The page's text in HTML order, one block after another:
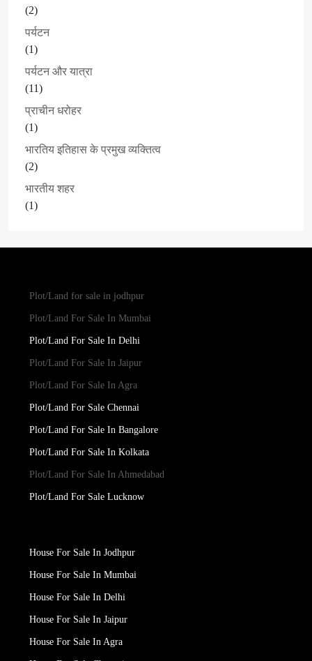
(2)
पर्यटन
(1)
पर्यटन और यात्रा
(11)
प्राचीन धरोहर
(1)
भारतिय इतिहास के प्रमुख व्यक्तित्व
(2)
भारतीय शहर
(1)
Plot/Land for sale in jodhpur
Plot/Land For Sale In Mumbai
Plot/Land For Sale In Delhi
Plot/Land For Sale In Jaipur
Plot/Land For Sale In Agra
Plot/Land For Sale Chennai
Plot/Land For Sale In Bangalore
Plot/Land For Sale In Kolkata
Plot/Land For Sale In Ahmedabad
Plot/Land For Sale Lucknow
House For Sale In Jodhpur
House For Sale In Mumbai
House For Sale In Delhi
House For Sale In Jaipur
House For Sale In Agra